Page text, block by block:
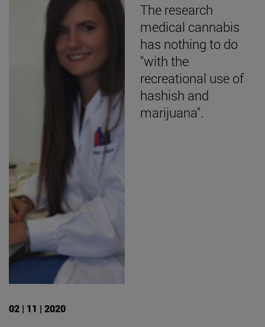
02 | 11 | 2020
The research
medical cannabis
has nothing to do
"with the
recreational use of
hashish and
marijuana".